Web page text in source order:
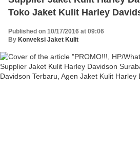
Toko Jaket Kulit Harley
Published on 10/17/2016 at 09:06
By Konveksi Jaket Kulit